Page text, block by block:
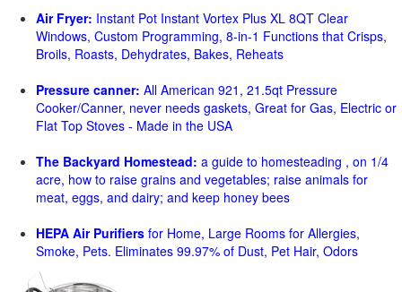
Air Fryer: Instant Pot Instant Vortex Plus XL 8QT Clear
Windows, Custom Programming, 8-in-1 Functions that Crisps,
Broils, Roasts, Dehydrates, Bakes, Reheats
Pressure canner: All American 921, 21.5qt Pressure
Cooker/Canner, never needs gaskets, Great for Gas, Electric or
Flat Top Stoves - Made in the USA
The Backyard Homestead: a guide to homesteading , on 1/4
acre, how to raise grains and vegetables; raise animals for
meat, eggs, and dairy; and keep honey bees
HEPA Air Purifiers for Home, Large Rooms for Allergies,
Smoke, Pets. Eliminates 99.97% of Dust, Pet Hair, Odors